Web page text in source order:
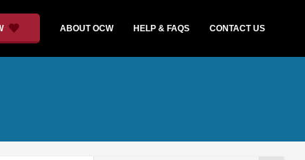
ABOUT OCW HELP & FAQS CONTACT US